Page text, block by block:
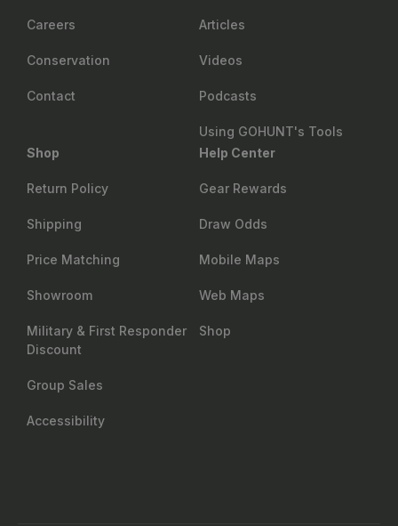
Careers
Conservation
Contact
Articles
Videos
Podcasts
Using GOHUNT's Tools
Shop
Return Policy
Shipping
Price Matching
Showroom
Military & First Responder
Discount
Group Sales
Accessibility
Help Center
Gear Rewards
Draw Odds
Mobile Maps
Web Maps
Shop